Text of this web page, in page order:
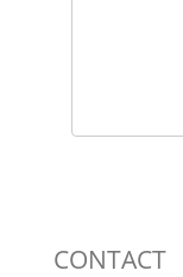
CONTACT